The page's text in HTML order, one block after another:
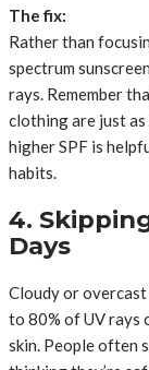
The fix:
Rather than
spectrum
rays. Remember
clothing are just as
higher SPF is
habits.
4.
Days
Cloudy or overcast
to 80% of UV rays
skin. People often